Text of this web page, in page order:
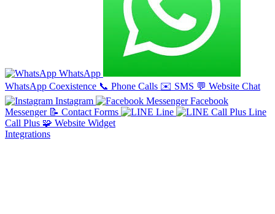
WhatsApp
WhatsApp Coexistence 📞 Phone Calls ✉️ SMS 💬 Website Chat
Instagram
Facebook
Messenger 📝 Contact Forms Line
Line
Call Plus 🧩 Website Widget
Integrations